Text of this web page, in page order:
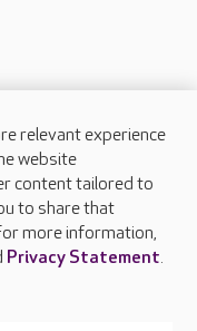
relevant experience
website
content tailored to
to share that
more information,
Privacy Statement.